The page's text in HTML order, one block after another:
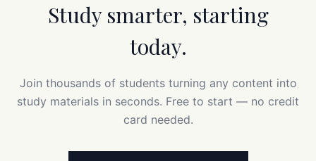
Study smarter, starting
today.
Join thousands of students turning any content into
study materials in seconds. Free to start — no credit
card needed.